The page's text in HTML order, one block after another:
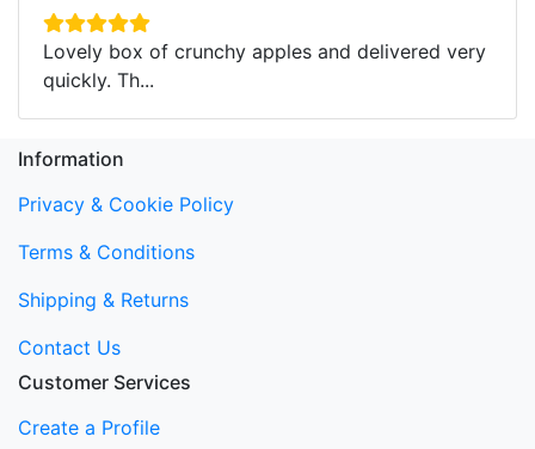
Lovely box of crunchy apples and delivered very
quickly. Th...
Information
Privacy & Cookie Policy
Terms & Conditions
Shipping & Returns
Contact Us
Customer Services
Create a Profile